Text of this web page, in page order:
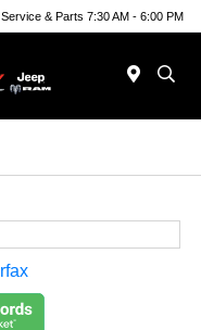
Service & Parts 7:30 AM - 6:00 PM